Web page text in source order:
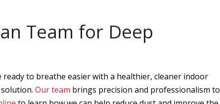
Team for Deep
to breathe easier with a healthier, cleaner indoor
Our team brings precision and professionalism to